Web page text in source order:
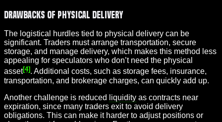
Drawbacks of Physical Delivery
The logistical hurdles tied to physical delivery can be
significant. Traders must arrange transportation, secure
storage, and manage delivery, which makes this method less
appealing for speculators who don’t need the physical
asset[4]. Additional costs, such as storage fees, insurance,
transportation, and brokerage charges, can quickly add up.
Another challenge is reduced
liquidity as contracts near
expiration, since many traders exit to avoid delivery
obligations. This can make it harder to adjust positions or